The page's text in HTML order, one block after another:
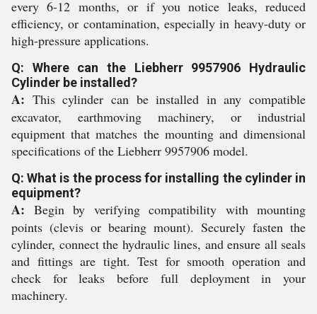
every 6-12 months, or if you notice leaks, reduced
efficiency, or contamination, especially in heavy-duty or
high-pressure applications.
Q: Where can the Liebherr 9957906 Hydraulic
Cylinder be installed?
A: This cylinder can be installed in any compatible
excavator, earthmoving machinery, or industrial
equipment that matches the mounting and dimensional
specifications of the Liebherr 9957906 model.
Q: What is the process for installing the cylinder in
equipment?
A: Begin by verifying compatibility with mounting
points (clevis or bearing mount). Securely fasten the
cylinder, connect the hydraulic lines, and ensure all seals
and fittings are tight. Test for smooth operation and
check for leaks before full deployment in your
machinery.